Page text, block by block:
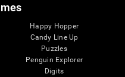
Happy Hopper
Candy Line Up
Puzzles
Penguin Explorer
Digits